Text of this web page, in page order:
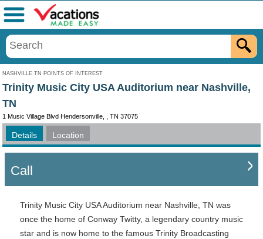
NASHVILLE TN POINTS OF INTEREST
Menu
Trinity Music City USA Auditorium near Nashville,
TN
1 Music Village Blvd Hendersonville, , TN 37075
Details Location
Call
Trinity Music City USA Auditorium near Nashville, TN was
once the home of Conway Twitty, a legendary country music
star and is now home to the famous Trinity Broadcasting